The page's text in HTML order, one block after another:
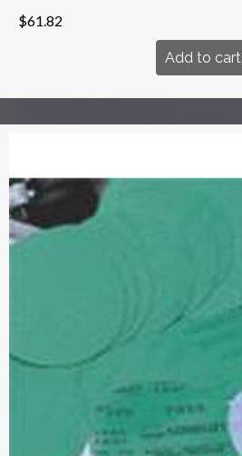
$61.82
Add to cart